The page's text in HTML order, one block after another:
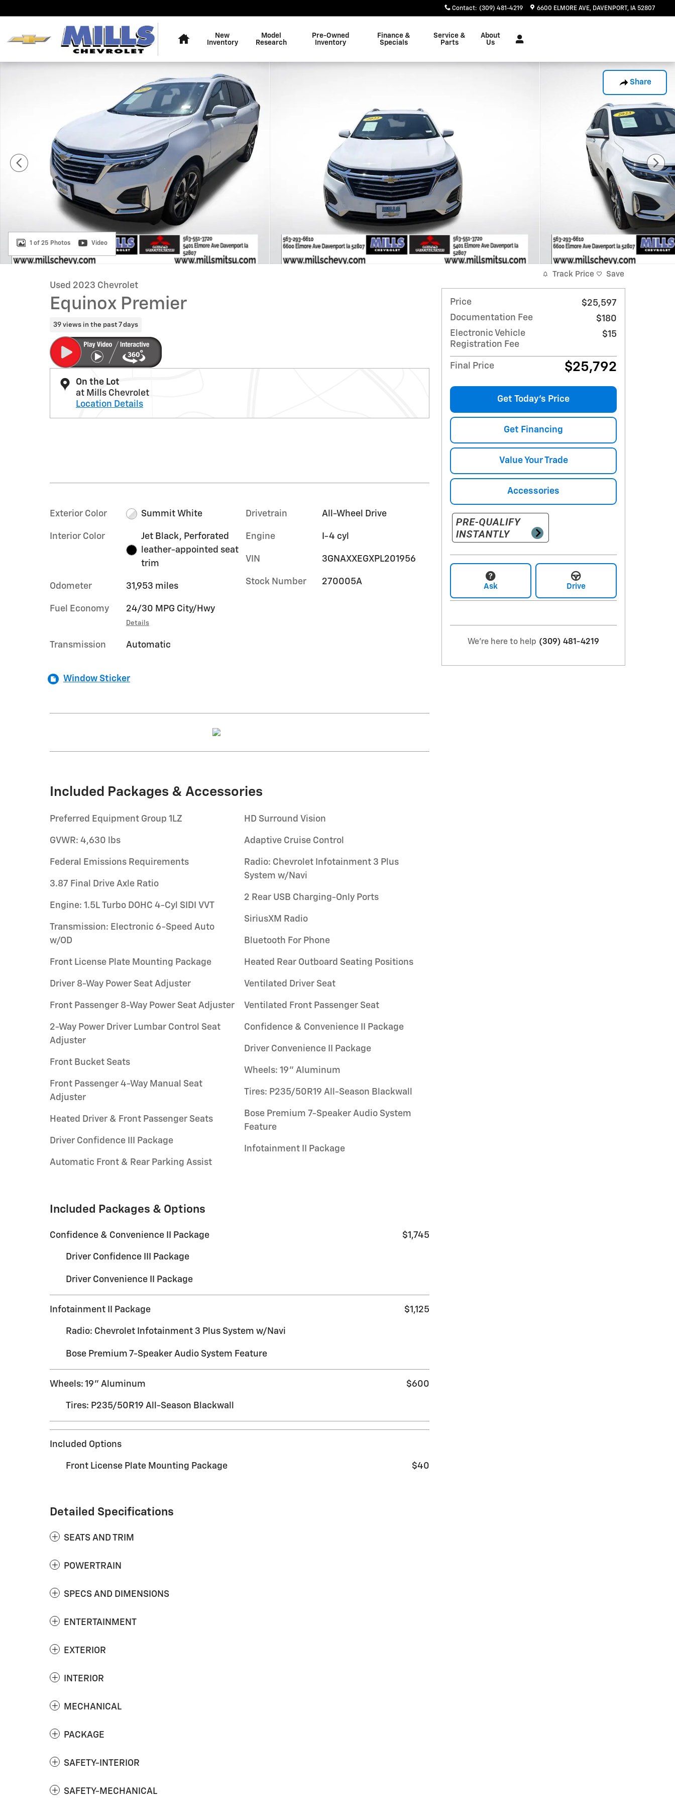
Contact: (309) 481-4219 6600 ELMORE AVE DAVENPORT, IA 52807
New
Inventory
Model
Research
Pre-Owned
Inventory
Finance &
Specials
Service &
Parts
About
Us
Share
Used 2023 Chevrolet Equinox Premier SUV Photo 1 of 25
1 of 25 Photos Video
Used 2023 Chevrolet
Equinox Premier
39 views in the past 7 days
On the Lot
at Mills Chevrolet
Location Details
Exterior Color Summit White
Interior Color
Jet Black, Perforated
leather-appointed seat
trim
Odometer 31,953 miles
Fuel Economy 24/30 MPG City/Hwy
Details
Transmission Automatic
Drivetrain All-Wheel Drive
Engine I-4 cyl
VIN 3GNAXXEGXPL201956
Stock Number 270005A
Window Sticker
Included Packages & Accessories
Preferred Equipment Group 1LZ
GVWR: 4,630 lbs
Federal Emissions Requirements
3.87 Final Drive Axle Ratio
Engine: 1.5L Turbo DOHC 4-Cyl SIDI VVT
Transmission: Electronic 6-Speed Auto
w/OD
Front License Plate Mounting Package
Driver 8-Way Power Seat Adjuster
Front Passenger 8-Way Power Seat Adjuster
2-Way Power Driver Lumbar Control Seat
Adjuster
Front Bucket Seats
Front Passenger 4-Way Manual Seat
Adjuster
Heated Driver & Front Passenger Seats
Driver Confidence III Package
Automatic Front & Rear Parking Assist
HD Surround Vision
Adaptive Cruise Control
Radio: Chevrolet Infotainment 3 Plus
System w/Navi
2 Rear USB Charging-Only Ports
SiriusXM Radio
Bluetooth For Phone
Heated Rear Outboard Seating Positions
Ventilated Driver Seat
Ventilated Front Passenger Seat
Confidence & Convenience II Package
Driver Convenience II Package
Wheels: 19" Aluminum
Tires: P235/50R19 All-Season Blackwall
Bose Premium 7-Speaker Audio System
Feature
Infotainment II Package
Included Packages & Options
Confidence & Convenience II Package $1,745
Driver Confidence III Package
Driver Convenience II Package
Infotainment II Package $1,125
Radio: Chevrolet Infotainment 3 Plus System w/Navi
Bose Premium 7-Speaker Audio System Feature
Wheels: 19" Aluminum $600
Tires: P235/50R19 All-Season Blackwall
Included Options
Front License Plate Mounting Package $40
Detailed Specifications
SEATS AND TRIM
POWERTRAIN
SPECS AND DIMENSIONS
ENTERTAINMENT
EXTERIOR
INTERIOR
MECHANICAL
PACKAGE
SAFETY-INTERIOR
SAFETY-MECHANICAL
Track Price Save
Price
$25,597
Documentation Fee
$180
Electronic Vehicle
Registration Fee
$15
Final Price $25,792
Get Today's Price
Get Financing
Value Your Trade
Accessories
Ask Drive
We're here to help (309) 481-4219